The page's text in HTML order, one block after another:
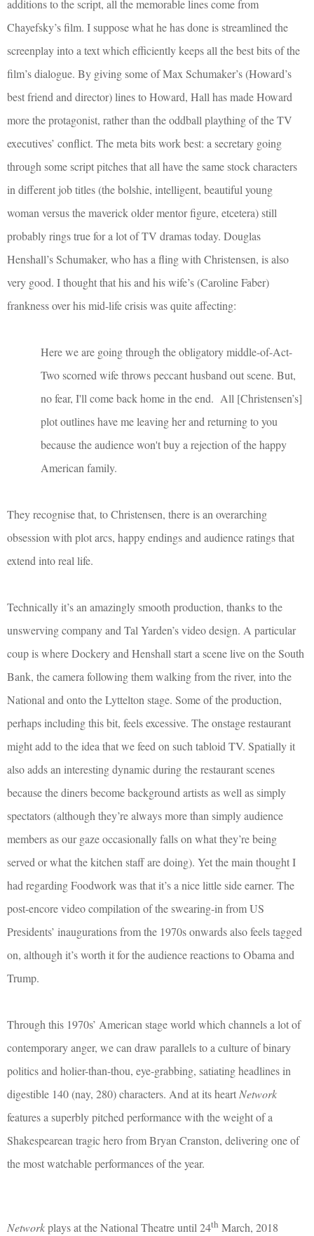
additions to the script, all the memorable lines come from
Chayefsky’s film. I suppose what he has done is streamlined the
screenplay into a text which efficiently keeps all the best bits of the
film’s dialogue. By giving some of Max Schumaker’s (Howard’s
best friend and director) lines to Howard, Hall has made Howard
more the protagonist, rather than the oddball plaything of the TV
executives’ conflict. The meta bits work best: a secretary going
through some script pitches that all have the same stock characters
in different job titles (the bolshie, intelligent, beautiful young
woman versus the maverick older mentor figure, etcetera) still
probably rings true for a lot of TV dramas today. Douglas
Henshall’s Schumaker, who has a fling with Christensen, is also
very good. I thought that his and his wife’s (Caroline Faber)
frankness over his mid-life crisis was quite affecting:
Here we are going through the obligatory middle-of-Act-
Two scorned wife throws peccant husband out scene. But,
no fear, I'll come back home in the end. All [Christensen’s]
plot outlines have me leaving her and returning to you
because the audience won't buy a rejection of the happy
American family.
They recognise that, to Christensen, there is an overarching
obsession with plot arcs, happy endings and audience ratings that
extend into real life.
Technically it’s an amazingly smooth production, thanks to the
unswerving company and Tal Yarden’s video design. A particular
coup is where Dockery and Henshall start a scene live on the South
Bank, the camera following them walking from the river, into the
National and onto the Lyttelton stage. Some of the production,
perhaps including this bit, feels excessive. The onstage restaurant
might add to the idea that we feed on such tabloid TV. Spatially it
also adds an interesting dynamic during the restaurant scenes
because the diners become background artists as well as simply
spectators (although they’re always more than simply audience
members as our gaze occasionally falls on what they’re being
served or what the kitchen staff are doing). Yet the main thought I
had regarding Foodwork was that it’s a nice little side earner. The
post-encore video compilation of the swearing-in from US
Presidents’ inaugurations from the 1970s onwards also feels tagged
on, although it’s worth it for the audience reactions to Obama and
Trump.
Through this 1970s’ American stage world which channels a lot of
contemporary anger, we can draw parallels to a culture of binary
politics and holier-than-thou, eye-grabbing, satiating headlines in
digestible 140 (nay, 280) characters. And at its heart Network
features a superbly pitched performance with the weight of a
Shakespearean tragic hero from Bryan Cranston, delivering one of
the most watchable performances of the year.
Networkplays at the National Theatre until 24th March, 2018